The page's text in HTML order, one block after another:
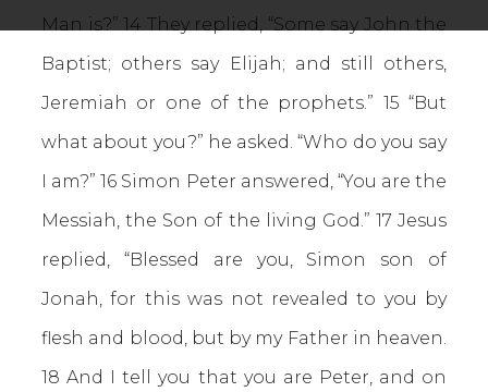
Man is?” 14 They replied, “Some say John the
Baptist; others say Elijah; and still others,
Jeremiah or one of the prophets.” 15 “But
what about you?” he asked. “Who do you say
I am?” 16 Simon Peter answered, “You are the
Messiah, the Son of the living God.” 17 Jesus
replied, “Blessed are you, Simon son of
Jonah, for this was not revealed to you by
flesh and blood, but by my Father in heaven.
18 And I tell you that you are Peter, and on